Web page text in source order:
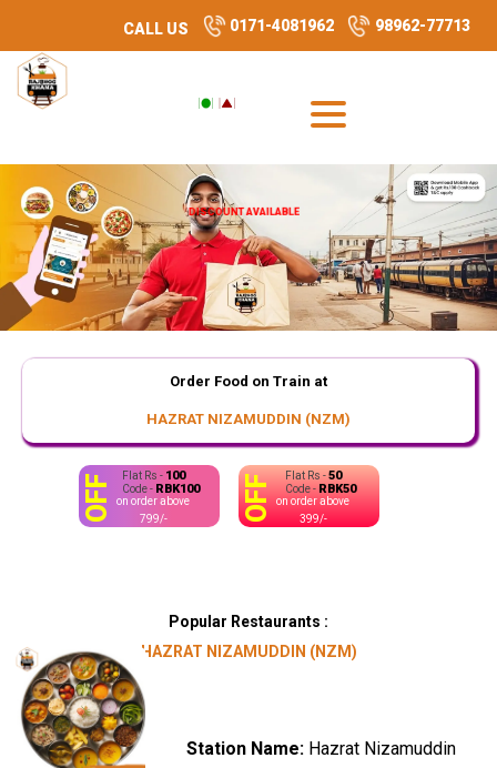
CALL US 0171-4081962 98962-77713
Order Food on Train at
HAZRAT NIZAMUDDIN (NZM)
OFF Flat Rs -50
Code - RBK50
on order above
399/-
OFF Flat Rs - 100
Code - RBK100
on order above
799/-
Popular Restaurants :
HAZRAT NIZAMUDDIN (NZM)
Station Name: Hazrat Nizamuddin
DISCOUNT AVAILABLE